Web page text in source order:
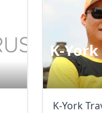
K-
K-York